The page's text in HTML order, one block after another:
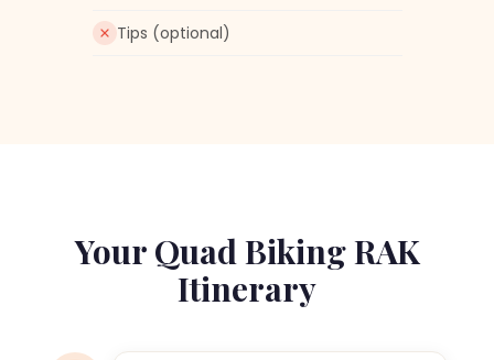
Tips (optional)
Your Quad Biking RAK
Itinerary